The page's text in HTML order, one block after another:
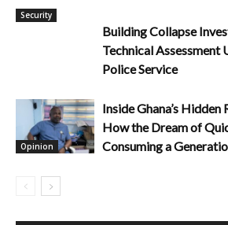
Security
Building Collapse
Technical Assessment
Police Service
Opinion
Inside Ghana’s
How the Dream of
Consuming a